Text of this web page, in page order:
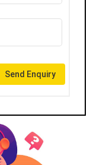
Send Enquiry